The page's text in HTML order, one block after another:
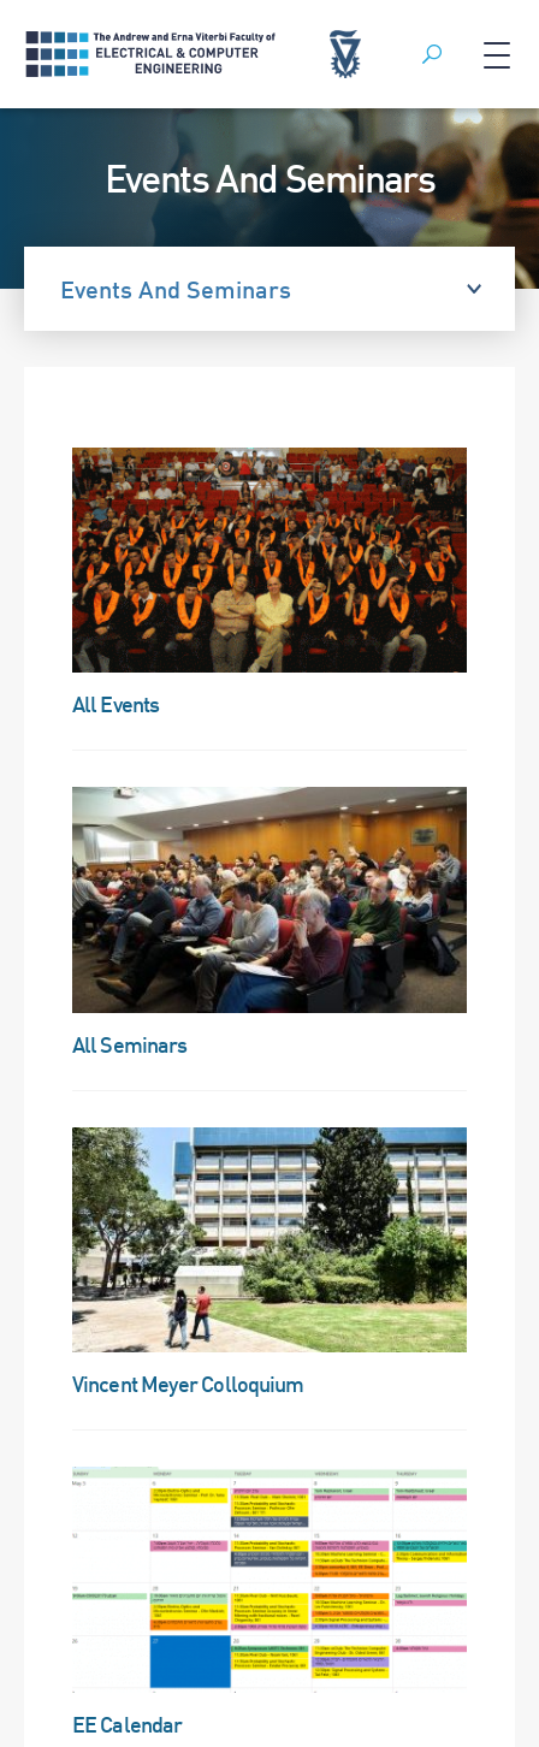
Search
Events And Seminars
Events And Seminars
All Events
All Seminars
Vincent Meyer Colloquium
EE Calendar